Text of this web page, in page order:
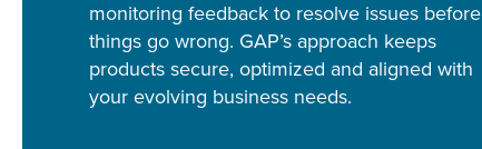
monitoring feedback to resolve issues before
things go wrong. GAP’s approach keeps
products secure, optimized and aligned with
your evolving business needs.